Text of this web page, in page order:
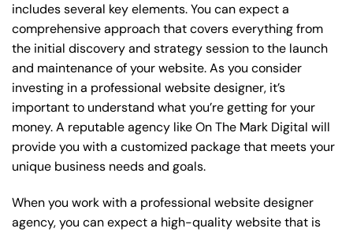
includes several key elements. You can expect a
comprehensive approach that covers everything from
the initial discovery and strategy session to the launch
and maintenance of your website. As you consider
investing in a professional website designer, it’s
important to understand what you’re getting for your
money. A reputable agency like On The Mark Digital will
provide you with a customized package that meets your
unique business needs and goals.
When you work with a professional website designer
agency, you can expect a high-quality website that is